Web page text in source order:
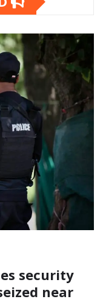
security
near